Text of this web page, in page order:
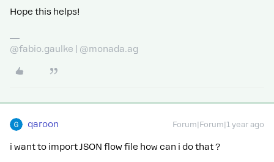
Hope this helps!
@fabio.gaulke | @monada.ag
qaroon Forum|Forum|1 year ago
i want to import JSON flow file how can i do that ?